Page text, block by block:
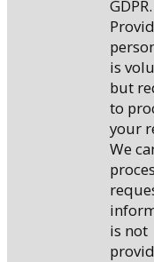
GDPR.
is
but
to
your
We
is not